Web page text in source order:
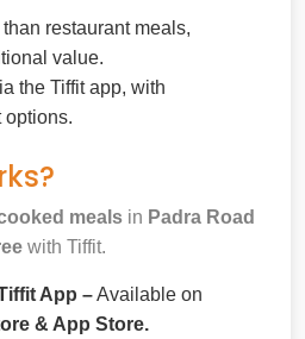
restaurant meals,
value.
the Tiffit app, with
options.
meals in Padra Road
with Tiffit.
App –Available on
& App Store.